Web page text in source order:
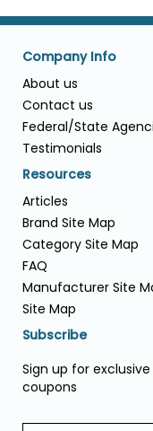
Company Info
About us
Contact us
Federal/State
Testimonials
Resources
Articles
Brand Site Map
Category Site Map
FAQ
Manufacturer Site
Site Map
Subscribe
Sign up for
coupons